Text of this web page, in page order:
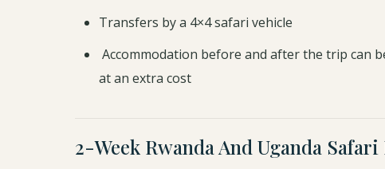
Transfers by a 4×4 safari vehicle
Accommodation before and after the trip can
at an extra cost
2-Week Rwanda And Uganda